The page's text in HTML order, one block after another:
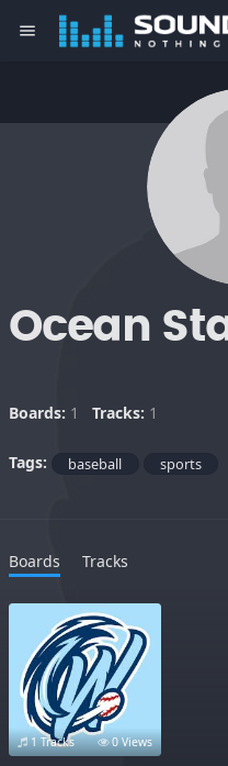
menu
Ocean
Boards: 1 Tracks: 1
Tags: baseball sports
Boards Tracks
1 Tracks 0 Views